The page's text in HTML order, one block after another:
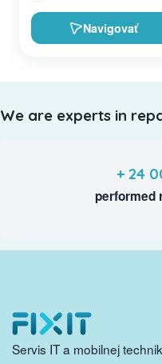
Navigovať
We are experts in
+ 24
performed
Servis IT a mobilnej